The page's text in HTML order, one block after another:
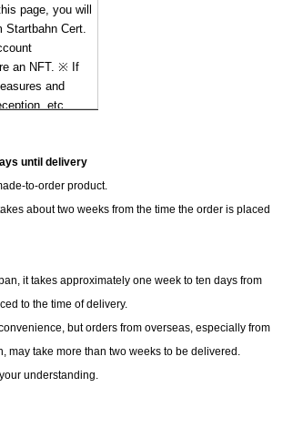
page, you will
Startbahn Cert.
an NFT. ※ If
and
etc.,
is not
may not be
until delivery
to-order product.
about two weeks from the time the order is placed
it takes approximately one week to ten days from
to the time of delivery.
but orders from overseas, especially from
may take more than two weeks to be delivered.
understanding.